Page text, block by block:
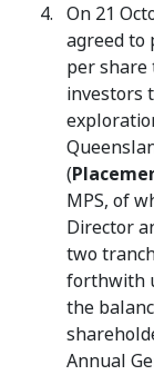
On 21
agreed to
per share
investors
(
MPS, of
Director
two
forthwith
the
Annual